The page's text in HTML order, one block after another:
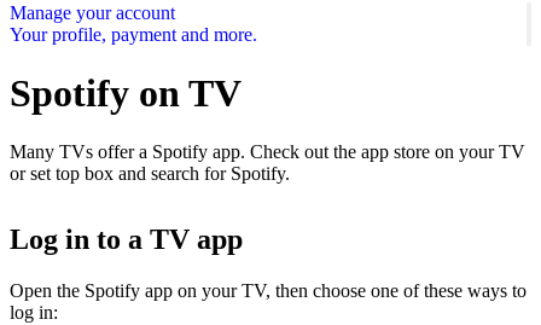
Manage your account
Your profile, payment and more.
Spotify on TV
Many TVs offer a Spotify app. Check out the app store on your TV
or set top box and search for Spotify.
Log in to a TV app
Open the Spotify app on your TV, then choose one of these ways to
log in: